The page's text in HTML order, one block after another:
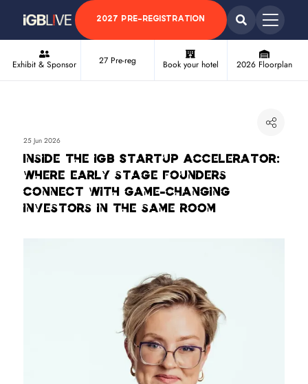
2027 PRE-REGISTRATION
Exhibit & Sponsor 27 Pre-reg Book your hotel 2026 Floorplan
25 Jun 2026
Inside the iGB Startup Accelerator:
where early stage founders
connect with game-changing
investors in the same room